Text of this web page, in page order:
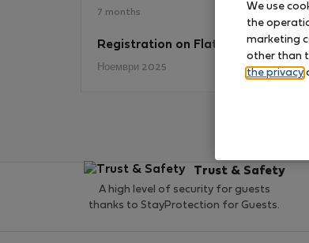
7 months
Registration on Flatio
Ноември 2025
Trust & Safety
A high level of security for guests
thanks to StayProtection for Guests.
We use
the
marketing
other than
the privacy